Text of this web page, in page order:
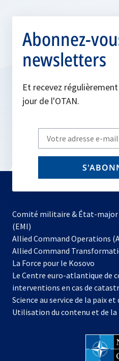
Abonnez-
newsletters
Et recevez
jour de l'OTAN.
Write
your
email
Comité militaire & État-
(EMI)
Allied Command Operations
Allied Command
La Force pour le Kosovo
dans
un
nouvel
onglet
Le Centre euro-atlantique de
interventions en cas de
Science au service de la paix
Utilisation du contenu et de la